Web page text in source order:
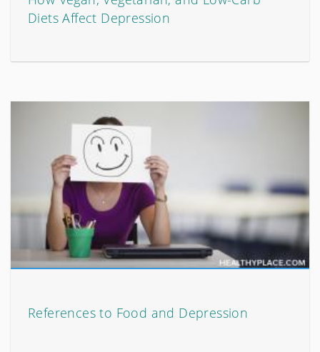
Diets Affect Depression
References to Food and Depression